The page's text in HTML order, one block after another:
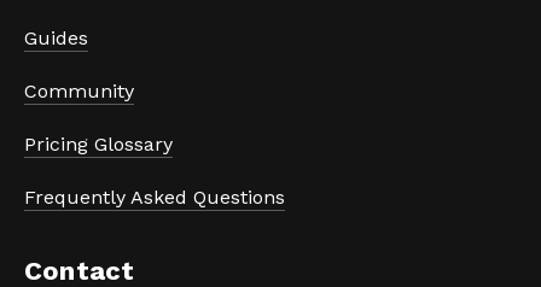
Guides
Community
Pricing Glossary
Frequently Asked Questions
Contact